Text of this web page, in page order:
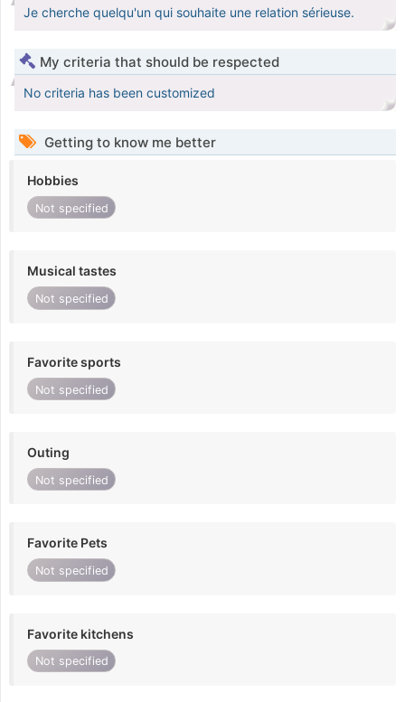
Je cherche quelqu'un qui souhaite une relation sérieuse.
My criteria that should be respected
No criteria has been customized
Getting to know me better
Hobbies
Not specified
Musical tastes
Not specified
Favorite sports
Not specified
Outing
Not specified
Favorite Pets
Not specified
Favorite kitchens
Not specified